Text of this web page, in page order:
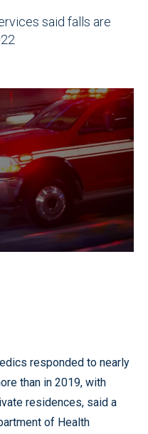
said falls are
responded to nearly
than in 2019, with
residences, said a
of Health